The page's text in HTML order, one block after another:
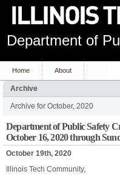
Department of
Home About
Archive
Archive for October, 2020
Department of Public Safety
October 16, 2020 through
October 19th, 2020
Illinois Tech Community,